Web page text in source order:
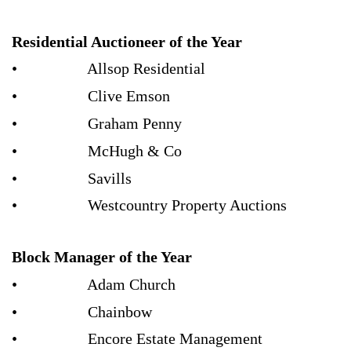
Residential Auctioneer of the Year
• Allsop Residential
• Clive Emson
• Graham Penny
• McHugh & Co
• Savills
• Westcountry Property Auctions
Block Manager of the Year
• Adam Church
• Chainbow
• Encore Estate Management